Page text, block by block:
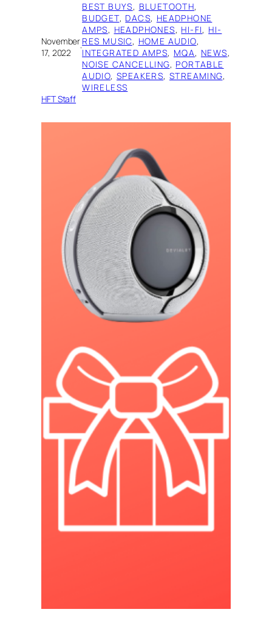
November
17, 2022
·
BEST BUYS, BLUETOOTH
BUDGET, DACS, HEADPHONE
AMPS, HEADPHONES, HI-FI, HI-
RES MUSIC, HOME AUDIO
INTEGRATED AMPS, MQA, NEWS
NOISE CANCELLING, PORTABLE
AUDIO, SPEAKERS, STREAMING
WIRELESS
HFT Staff